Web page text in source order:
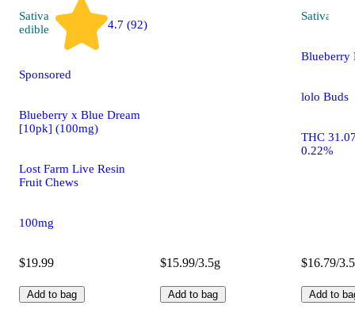
Sativa
edible
4.7 (92)
Sponsored
Blueberry x Blue Dream
[10pk] (100mg)
Lost Farm Live Resin
Fruit Chews
100mg
$19.99
Add to bag
$15.99/3.5g
Add to bag
Sativa
Blueberry
lolo Buds
THC
0.22%
$16.79/
Add to